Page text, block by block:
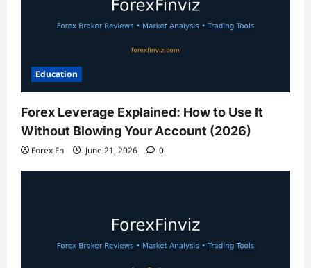
Education
Forex Leverage Explained: How to Use It
Without Blowing Your Account (2026)
Forex Fn June 21, 2026 0